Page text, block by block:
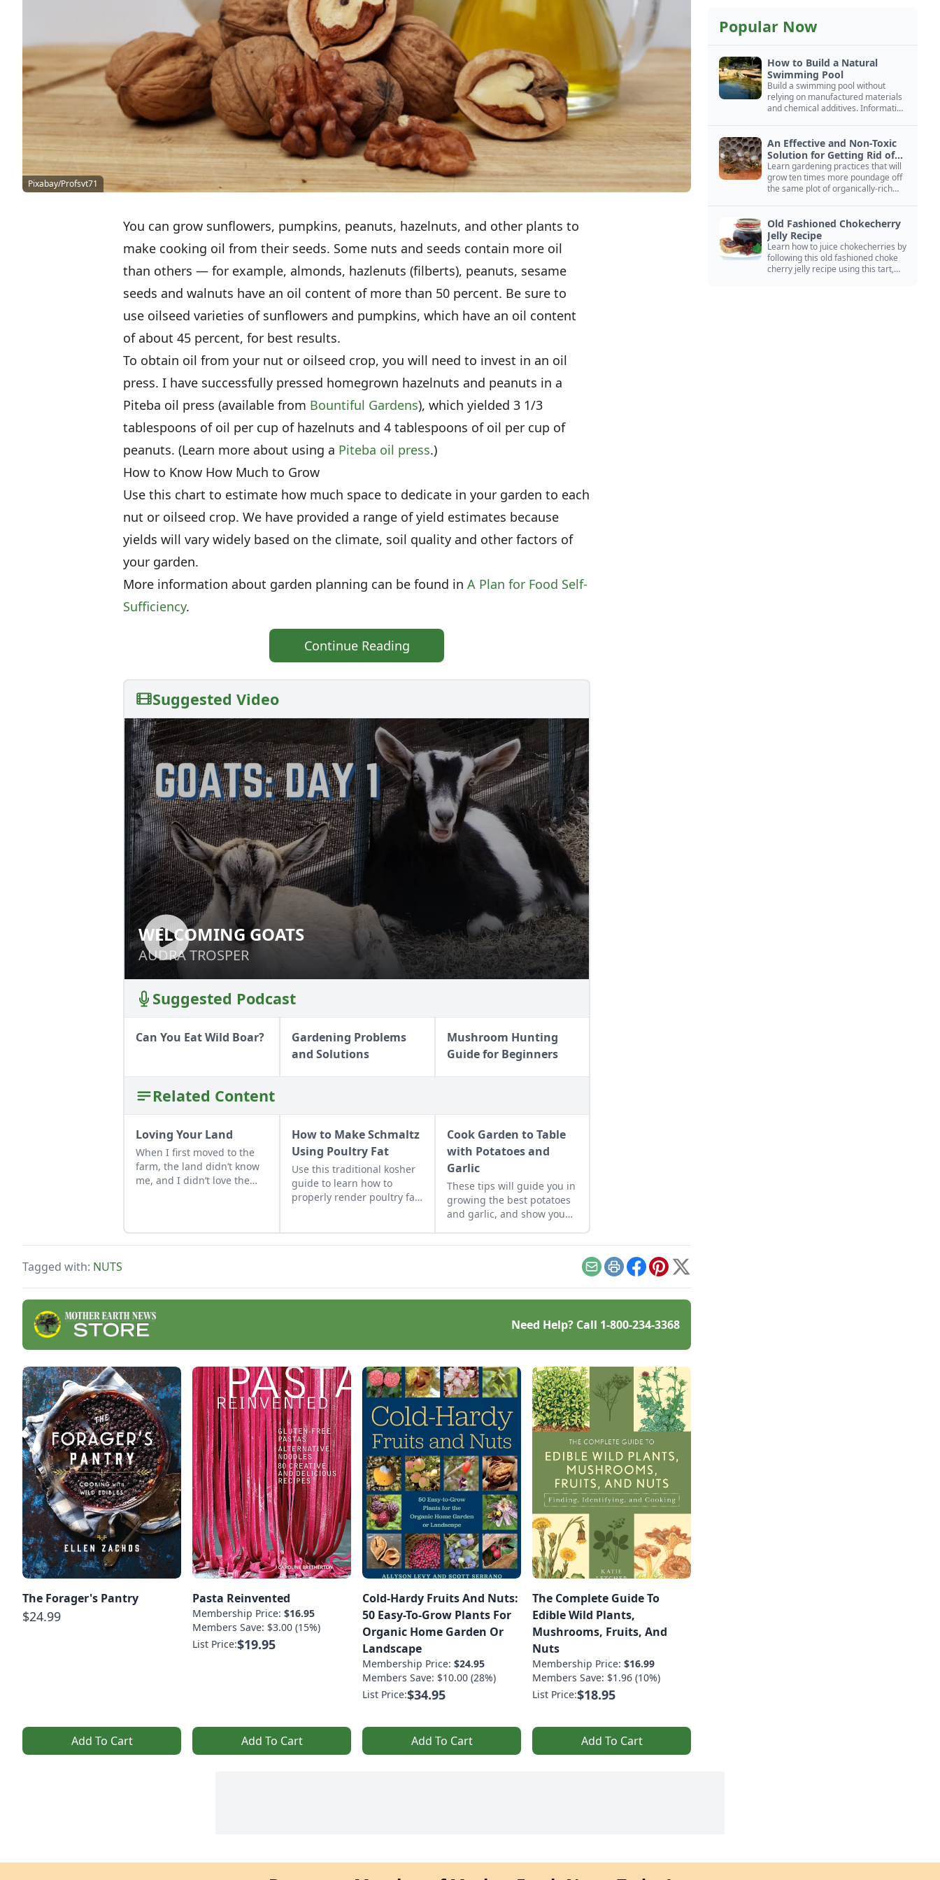
Pixabay/Profsvt71
You can grow sunflowers, pumpkins, peanuts, hazelnuts, and other plants to
make cooking oil from their seeds. Some nuts and seeds contain more oil
than others — for example, almonds, hazlenuts (filberts), peanuts, sesame
seeds and walnuts have an oil content of more than 50 percent. Be sure to
use oilseed varieties of sunflowers and pumpkins, which have an oil content
of about 45 percent, for best results.
To obtain oil from your nut or oilseed crop, you will need to invest in an oil
press. I have successfully pressed homegrown hazelnuts and peanuts in a
Piteba oil press (available from Bountiful Gardens), which yielded 3 1/3
tablespoons of oil per cup of hazelnuts and 4 tablespoons of oil per cup of
peanuts. (Learn more about using a Piteba oil press.)
How to Know How Much to Grow
Use this chart to estimate how much space to dedicate in your garden to each
nut or oilseed crop. We have provided a range of yield estimates because
yields will vary widely based on the climate, soil quality and other factors of
your garden.
More information about garden planning can be found in A Plan for Food Self-
Sufficiency.
Continue Reading
Suggested Video
WELCOMING GOATS
AUDRA TROSPER
WELCOMING GOATS
AUDRA TROSPER
Suggested Podcast
Can You Eat Wild Boar?
Gardening Problems
and Solutions
Mushroom Hunting
Guide for Beginners
Related Content
Loving Your Land
When I first moved to the
farm, the land didn’t know
me, and I didn’t love the
hard seasons and flourish
How to Make Schmaltz
Using Poultry Fat
Use this traditional kosher
guide to learn how to
properly render poultry fat
Cook Garden to Table
with Potatoes and
Garlic
These tips will guide you in
growing the best potatoes
and garlic, and show you
simple potato recipes and
Tagged with: NUTS EmailPrintFacebook
Pinterest
X
Need Help? Call 1-800-234-3368
The Forager's Pantry
$24.99
Add To Cart
Pasta Reinvented
Membership Price: $16.95
Members Save: $3.00 (15%)
List Price:$19.95
Add To Cart
Cold-Hardy Fruits And Nuts:
50 Easy-To-Grow Plants For
Organic Home Garden Or
Landscape
Membership Price: $24.95
Members Save: $10.00 (28%)
List Price:$34.95
Add To Cart
The Complete Guide To
Edible Wild Plants,
Mushrooms, Fruits, And
Nuts
Membership Price: $16.99
Members Save: $1.96 (10%)
List Price:$18.95
Add To Cart
Popular Now
How to Build a Natural
Swimming Pool
Build a swimming pool without
relying on manufactured materials
and chemical additives. Information
An Effective and Non-Toxic
Solution for Getting Rid of
Yellow Jackets Nests
Learn gardening practices that will
grow ten times more poundage off
the same plot of organically-rich
Old Fashioned Chokecherry
Jelly Recipe
Learn how to juice chokecherries by
following this old fashioned choke
cherry jelly recipe using this tart,